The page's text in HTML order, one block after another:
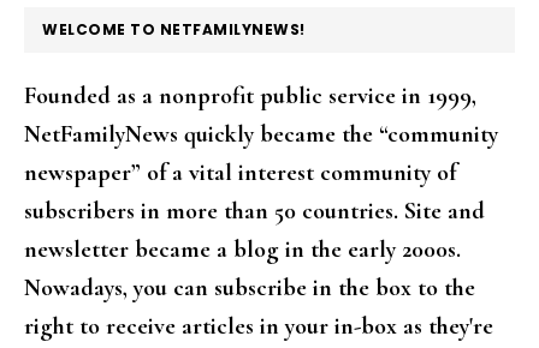
FOOTER
WELCOME TO NETFAMILYNEWS!
Founded as a nonprofit public service in 1999,
NetFamilyNews quickly became the “community
newspaper” of a vital interest community of
subscribers in more than 50 countries. Site and
newsletter became a blog in the early 2000s.
Nowadays, you can subscribe in the box to the
right to receive articles in your in-box as they're